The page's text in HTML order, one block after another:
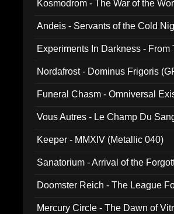
Kosmodrom - The War of the
Andeis - Servants of the Cold
Experiments In Darkness - From
Nordafrost - Dominus Frigoris
Funeral Chasm - Omniversal
Vous Autres - Le Champ Du
Keeper - MMXIV (Metallic 040)
Sanatorium - Arrival of the
Doomster Reich - The League
Mercury Circle - The Dawn of